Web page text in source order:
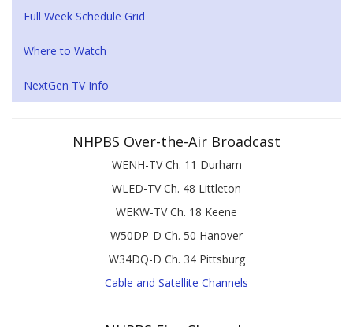
Full Week Schedule Grid
Where to Watch
NextGen TV Info
NHPBS Over-the-Air Broadcast
WENH-TV Ch. 11 Durham
WLED-TV Ch. 48 Littleton
WEKW-TV Ch. 18 Keene
W50DP-D Ch. 50 Hanover
W34DQ-D Ch. 34 Pittsburg
Cable and Satellite Channels